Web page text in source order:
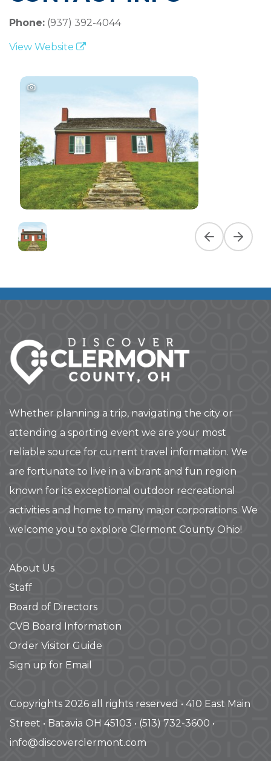
Phone: (937) 392-4044
View Website
Previous slide
Next
Whether planning a trip, navigating the city or
attending a sporting event we are your most
reliable source for current travel information. We
are fortunate to live in a vibrant and fun region
known for its exceptional outdoor recreational
activities and home to many major corporations. We
welcome you to explore Clermont County Ohio!
About Us
Staff
Board of Directors
CVB Board Information
Order Visitor Guide
Sign up for Email
Copyrights 2026 all rights reserved • 410 East Main
Street • Batavia OH 45103 • (513) 732-3600 •
info@discoverclermont.com